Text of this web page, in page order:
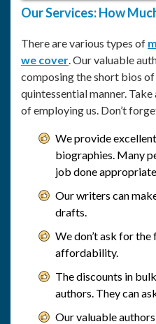
Our Services: How
There are various types of
we cover. Our valuable
composing the short bios of
quintessential manner.
of employing us. Don’t
We provide
biographies. Many
job done
Our writers can
drafts.
We don’t ask for
affordability.
The discounts in
authors. They can
Our valuable